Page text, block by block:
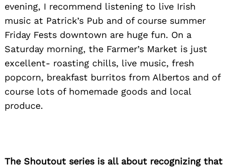
evening, I recommend listening to live Irish
music at Patrick’s Pub and of course summer
Friday Fests downtown are huge fun. On a
Saturday morning, the Farmer’s Market is just
excellent- roasting chills, live music, fresh
popcorn, breakfast burritos from Albertos and of
course lots of homemade goods and local
produce.
The Shoutout series is all about recognizing that